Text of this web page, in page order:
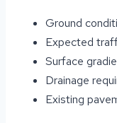
Ground
Expected
Surface
Drainage
Existing